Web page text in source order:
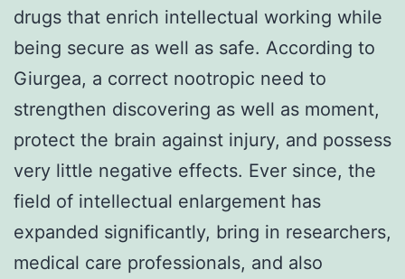
drugs that enrich intellectual working while
being secure as well as safe. According to
Giurgea, a correct nootropic need to
strengthen discovering as well as moment,
protect the brain against injury, and possess
very little negative effects. Ever since, the
field of intellectual enlargement has
expanded significantly, bring in researchers,
medical care professionals, and also